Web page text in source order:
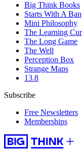
Big Think Books
Starts With A
Mini Philosophy
The Learning
The Long Game
The Well
Perception Box
Strange Maps
13.8
Subscribe
Free Newsletters
Memberships